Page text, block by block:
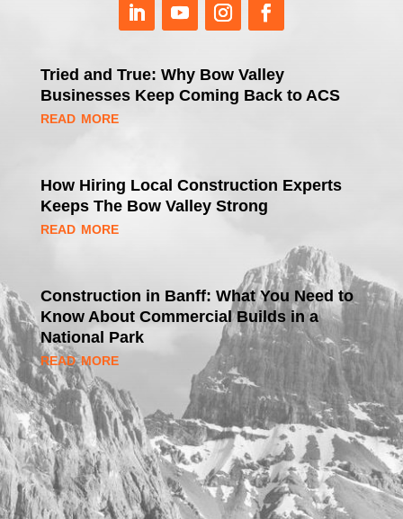
Tried and True: Why Bow Valley
Businesses Keep Coming Back to ACS
read more
How Hiring Local Construction Experts
Keeps The Bow Valley Strong
read more
Construction in Banff: What You Need to
Know About Commercial Builds in a
National Park
read more